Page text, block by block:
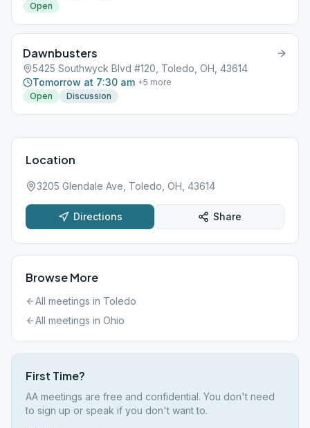
Open
Dawnbusters
5425 Southwyck Blvd #120, Toledo, OH, 43614
Tomorrow at 7:30 am +5 more
Open
Discussion
Location
3205 Glendale Ave, Toledo, OH, 43614
Directions Share
Browse More
All meetings in Toledo
All meetings in Ohio
First Time?
AA meetings are free and confidential. You don't need
to sign up or speak if you don't want to.